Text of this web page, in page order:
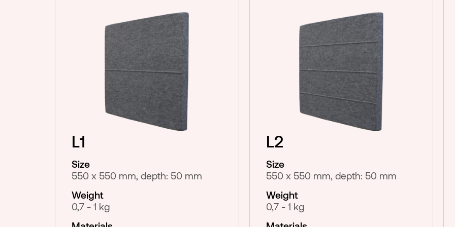
L1
Size
550 x 550 mm, depth: 50 mm
Weight
0,7 - 1 kg
L2
Size
550 x 550 mm, depth: 50 mm
Weight
0,7 - 1 kg